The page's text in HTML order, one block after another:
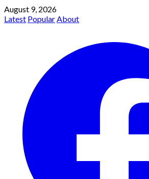
August 9, 2026
Latest PopularAbout